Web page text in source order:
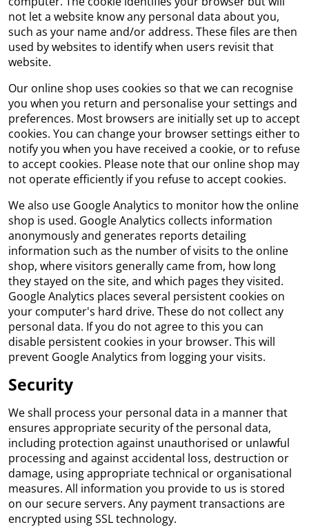
not let a website know any personal data about you,
such as your name and/or address. These files are then
used by websites to identify when users revisit that
website.
Our online shop uses cookies so that we can recognise
you when you return and personalise your settings and
preferences. Most browsers are initially set up to accept
cookies. You can change your browser settings either to
notify you when you have received a cookie, or to refuse
to accept cookies. Please note that our online shop may
not operate efficiently if you refuse to accept cookies.
We also use Google Analytics to monitor how the online
shop is used. Google Analytics collects information
anonymously and generates reports detailing
information such as the number of visits to the online
shop, where visitors generally came from, how long
they stayed on the site, and which pages they visited.
Google Analytics places several persistent cookies on
your computer's hard drive. These do not collect any
personal data. If you do not agree to this you can
disable persistent cookies in your browser. This will
prevent Google Analytics from logging your visits.
Security
We shall process your personal data in a manner that
ensures appropriate security of the personal data,
including protection against unauthorised or unlawful
processing and against accidental loss, destruction or
damage, using appropriate technical or organisational
measures. All information you provide to us is stored
on our secure servers. Any payment transactions are
encrypted using SSL technology.